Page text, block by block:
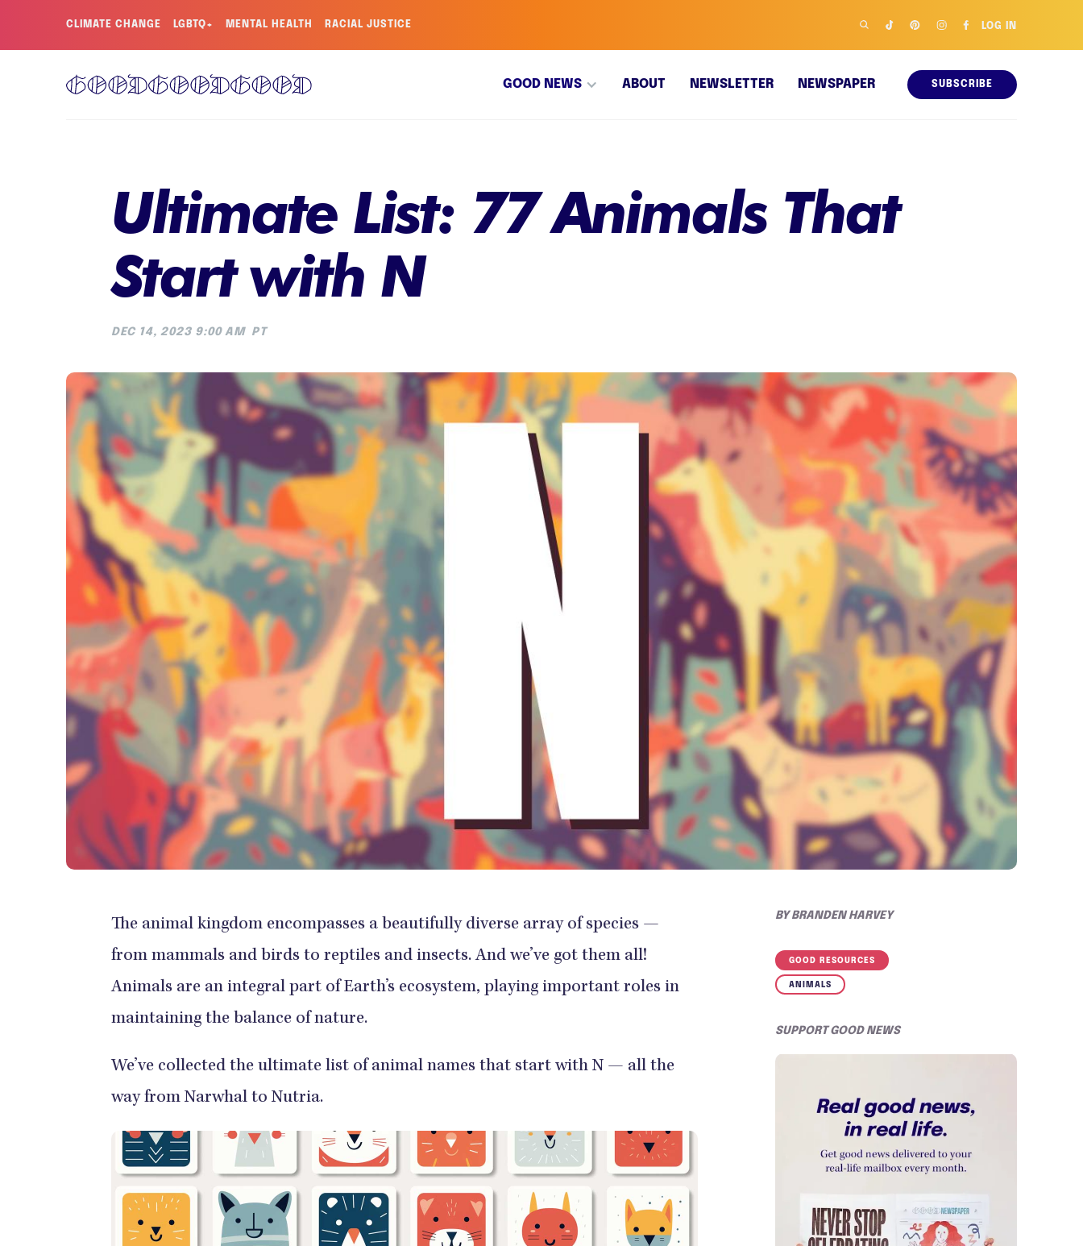
CLIMATE CHANGE LGBTQ+ MENTAL HEALTH RACIAL JUSTICE LOG IN
GOOD NEWS ABOUT NEWSLETTER NEWSPAPER SUBSCRIBE
Ultimate List: 77 Animals That
Start with N
DEC 14, 2023 9:00 AM PT
The animal kingdom encompasses a beautifully diverse array of species —
from mammals and birds to reptiles and insects. And we’ve got them all!
Animals are an integral part of Earth’s ecosystem, playing important roles in
maintaining the balance of nature.
We’ve collected the ultimate list of animal names that start with N — all the
way from Narwhal to Nutria.
BYBRANDEN HARVEY
GOOD RESOURCES
ANIMALS
SUPPORT GOOD NEWS